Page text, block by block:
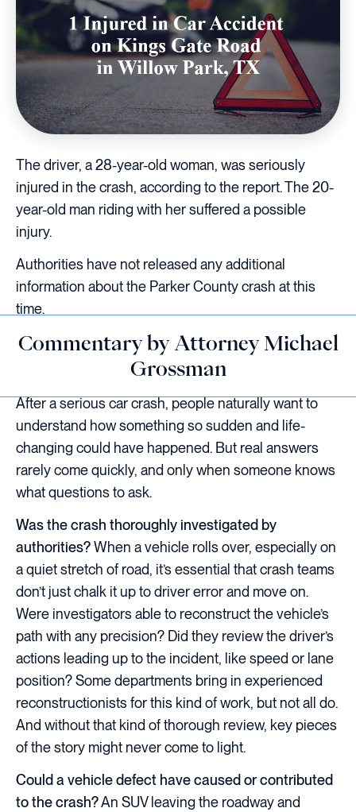
The driver, a 28-year-old woman, was seriously
injured in the crash, according to the report. The 20-
year-old man riding with her suffered a possible
injury.
Authorities have not released any additional
information about the Parker County crash at this
time.
Commentary by Attorney Michael
Grossman
After a serious car crash, people naturally want to
understand how something so sudden and life-
changing could have happened. But real answers
rarely come quickly, and only when someone knows
what questions to ask.
Was the crash thoroughly investigated by
authorities?When a vehicle rolls over, especially on
a quiet stretch of road, it’s essential that crash teams
don’t just chalk it up to driver error and move on.
Were investigators able to reconstruct the vehicle’s
path with any precision? Did they review the driver’s
actions leading up to the incident, like speed or lane
position? Some departments bring in experienced
reconstructionists for this kind of work, but not all do.
And without that kind of thorough review, key pieces
of the story might never come to light.
Could a vehicle defect have caused or contributed
to the crash?An SUV leaving the roadway and